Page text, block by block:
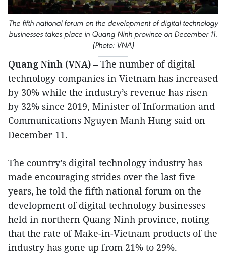
The fifth national forum on the development of digital technology
businesses takes place in Quang Ninh province on December 11.
(Photo: VNA)
Quang Ninh (VNA) – The number of digital
technology companies in Vietnam has increased
by 30% while the industry’s revenue has risen
by 32% since 2019, Minister of Information and
Communications Nguyen Manh Hung said on
December 11.
The country’s digital technology industry has
made encouraging strides over the last five
years, he told the fifth national forum on the
development of digital technology businesses
held in northern Quang Ninh province, noting
that the rate of Make-in-Vietnam products of the
industry has gone up from 21% to 29%.